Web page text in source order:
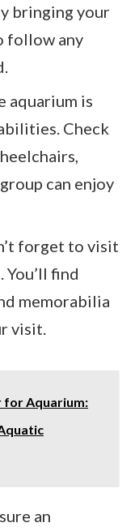
bringing your
follow any
aquarium is
Check
can enjoy
forget to visit
find
memorabilia
visit.
for Aquarium:
an